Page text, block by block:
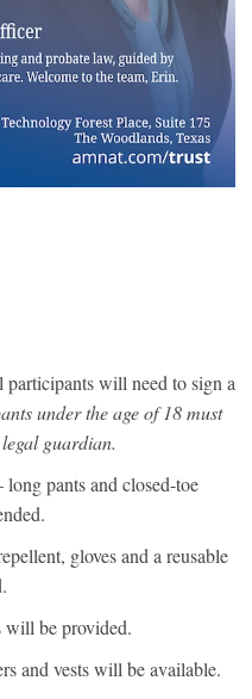
will need to sign a
under the age of 18 must
guardian.
pants and closed-toe
gloves and a reusable
will be provided.
and vests will be available.